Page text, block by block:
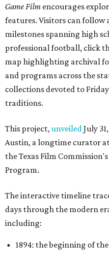
Game Film encourages
features. Visitors can
milestones spanning high
professional football, click
map highlighting archival
and programs across the
collections devoted to
traditions.
This project,unveiledJuly
Austin, a longtime curator
the Texas Film
Program.
The interactive timeline
days through the modern
including:
1894: the beginning of